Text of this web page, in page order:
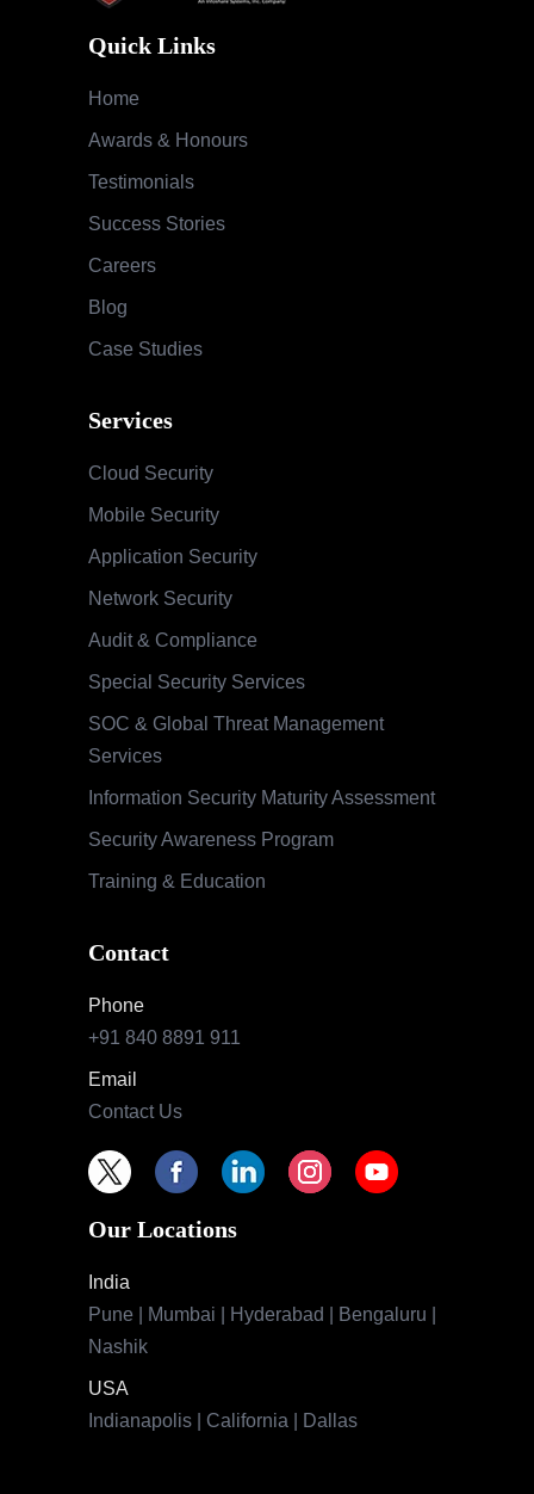
Quick Links
Home
Awards & Honours
Testimonials
Success Stories
Careers
Blog
Case Studies
Services
Cloud Security
Mobile Security
Application Security
Network Security
Audit & Compliance
Special Security Services
SOC & Global Threat Management
Services
Information Security Maturity Assessment
Security Awareness Program
Training & Education
Contact
Phone
+91 840 8891 911
Email
Contact Us
Our Locations
India
Pune | Mumbai | Hyderabad | Bengaluru |
Nashik
USA
Indianapolis | California | Dallas